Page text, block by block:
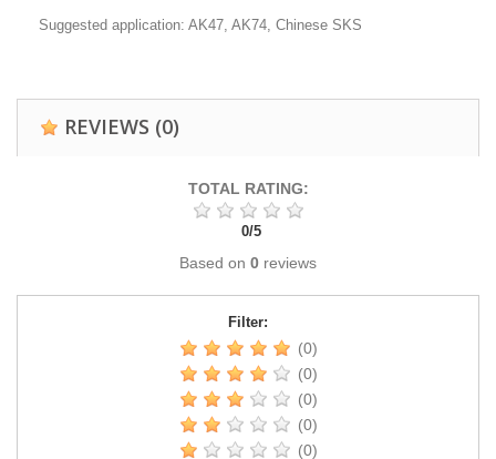
Suggested application: AK47, AK74, Chinese SKS
REVIEWS (0)
TOTAL RATING:
0/5
Based on 0 reviews
Filter:
(0)
(0)
(0)
(0)
(0)